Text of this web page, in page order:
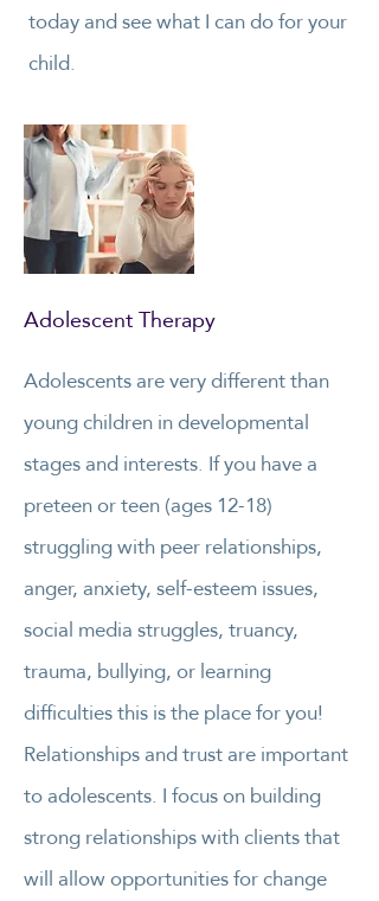
today and see what I can do for your
child.
Adolescent Therapy
Adolescents are very different than
young children in developmental
stages and interests. If you have a
preteen or teen (ages 12-18)
struggling with peer relationships,
anger, anxiety, self-esteem issues,
social media struggles, truancy,
trauma, bullying, or learning
difficulties this is the place for you!
Relationships and trust are important
to adolescents. I focus on building
strong relationships with clients that
will allow opportunities for change